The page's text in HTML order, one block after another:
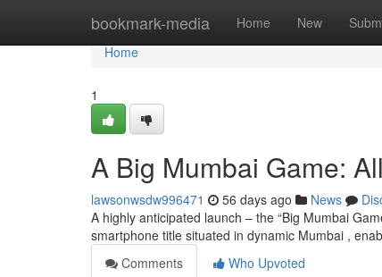
bookmark-media Home New
Home
Home
1
A Big Mumbai Game:
lawsonwsdw996471 56 days ago News
A highly anticipated launch – the “Big Mumbai
smartphone title situated in dynamic Mumbai ,
Comments
Who Upvoted